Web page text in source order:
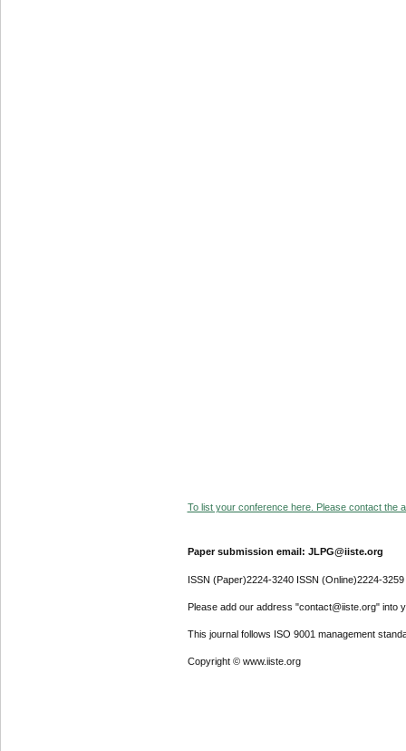
To list your conference here. Please contact the
Paper submission email: JLPG@iiste.org
ISSN (Paper)2224-3240 ISSN (Online)2224-3259
Please add our address "contact@iiste.org" into
This journal follows ISO 9001 management
Copyright © www.iiste.org